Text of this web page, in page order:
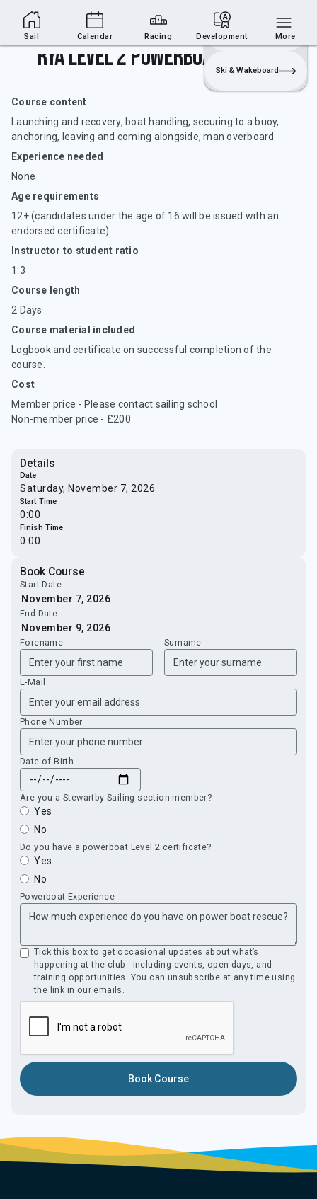
Sailing Section Join
Login
Sailing
Ski & Wakeboard
RYA Level 2 Powerboat Handling
Course content
Launching and recovery, boat handling, securing to a buoy,
anchoring, leaving and coming alongside, man overboard
Experience needed
None
Age requirements
12+ (candidates under the age of 16 will be issued with an
endorsed certificate).
Instructor to student ratio
1:3
Course length
2 Days
Course material included
Logbook and certificate on successful completion of the
course.
Cost
Member price - Please contact sailing school
Non-member price - £200
Details
Date
Saturday, November 7, 2026
Start Time
0:00
Finish Time
0:00
Book Course
Start Date
End Date
Forename Surname
E-Mail
Phone Number
Date of Birth
Are you a Stewartby Sailing section member?
Yes
No
Do you have a powerboat Level 2 certificate?
Yes
No
Powerboat Experience
Tick this box to get occasional updates about what’s
happening at the club - including events, open days, and
training opportunities. You can unsubscribe at any time using
the link in our emails.
Sail Calendar Racing Development More